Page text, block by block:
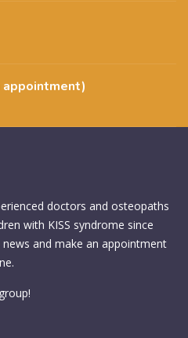
appointment)
doctors and osteopaths
with KISS syndrome since
and make an appointment